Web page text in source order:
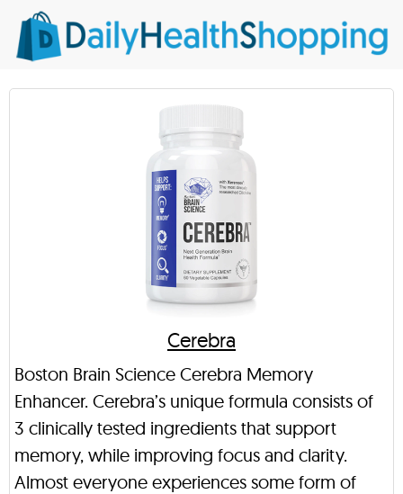
Cerebra
Boston Brain Science Cerebra Memory
Enhancer. Cerebra’s unique formula consists of
3 clinically tested ingredients that support
memory, while improving focus and clarity.
Almost everyone experiences some form of